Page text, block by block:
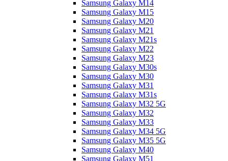
Samsung Galaxy M14
Samsung Galaxy M15
Samsung Galaxy M20
Samsung Galaxy M21
Samsung Galaxy M21s
Samsung Galaxy M22
Samsung Galaxy M23
Samsung Galaxy M30s
Samsung Galaxy M30
Samsung Galaxy M31
Samsung Galaxy M31s
Samsung Galaxy M32 5G
Samsung Galaxy M32
Samsung Galaxy M33
Samsung Galaxy M34 5G
Samsung Galaxy M35 5G
Samsung Galaxy M40
Samsung Galaxy M51